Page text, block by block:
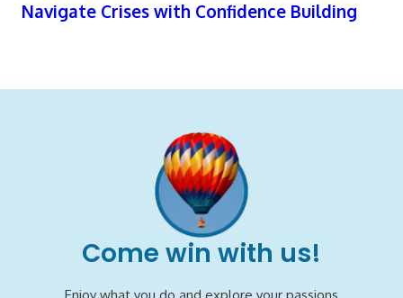
Navigate Crises with Confidence Building
Come win with us!